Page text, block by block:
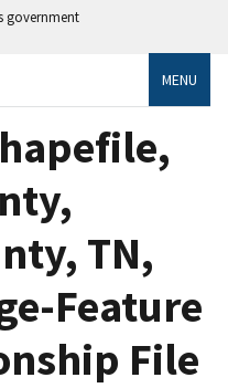
government
MENU
TN,
Feature
File